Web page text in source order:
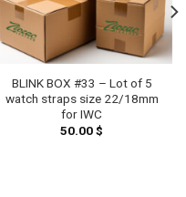
BLINK BOX #33 – Lot of 5
watch straps size 22/18mm
for IWC
50.00$